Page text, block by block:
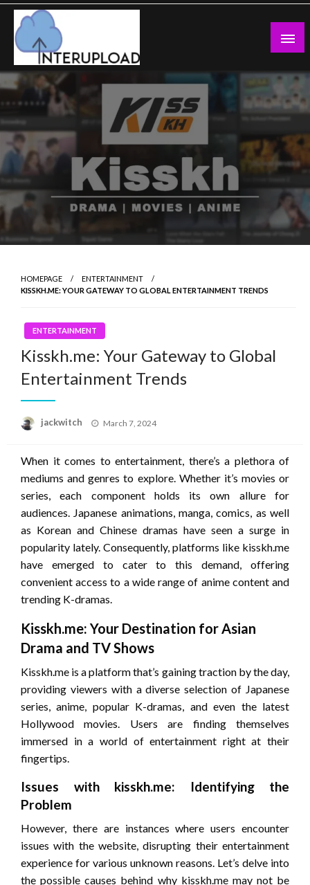
Skip
content
Interupload
Latest News and Story
HOMEPAGE
ENTERTAINMENT
KISSKH.ME: YOUR GATEWAY TO GLOBAL ENTERTAINMENT TRENDS
ENTERTAINMENT
Kisskh.me: Your Gateway to Global
Entertainment Trends
jackwitch
Posted
March 7, 2024
When it comes to entertainment, there’s a plethora of
mediums and genres to explore. Whether it’s movies or
series, each component holds its own allure for
audiences. Japanese animations, manga, comics, as well
as Korean and Chinese dramas have seen a surge in
popularity lately. Consequently, platforms like kisskh.me
have emerged to cater to this demand, offering
convenient access to a wide range of anime content and
trending K-dramas.
Kisskh.me: Your Destination for Asian
Drama and TV Shows
Kisskh.me is a platform that’s gaining traction by the day,
providing viewers with a diverse selection of Japanese
series, anime, popular K-dramas, and even the latest
Hollywood movies. Users are finding themselves
immersed in a world of entertainment right at their
fingertips.
Issues with kisskh.me: Identifying the
Problem
However, there are instances where users encounter
issues with the website, disrupting their entertainment
experience for various unknown reasons. Let’s delve into
the possible causes behind why kisskh.me may not be